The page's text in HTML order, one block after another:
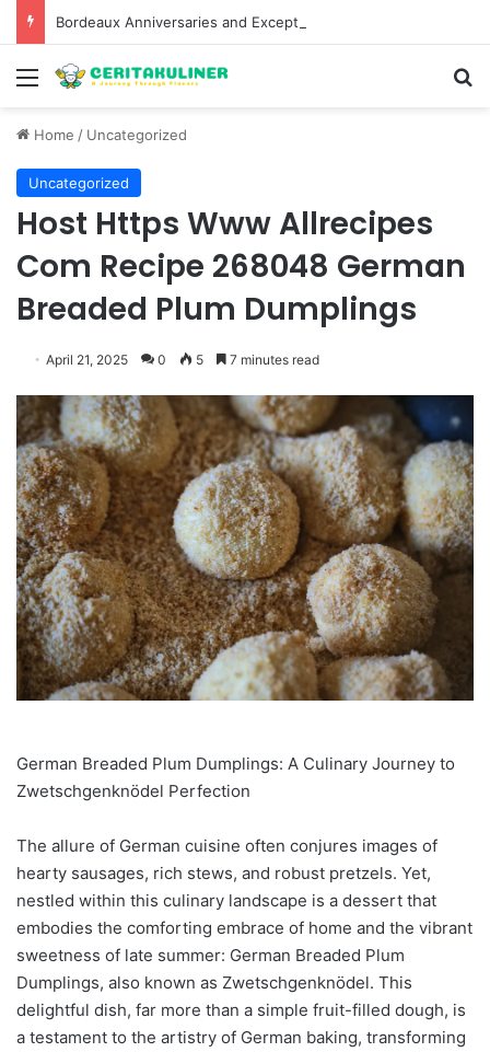
Menu
Home / Uncategorized
Uncategorized
Host Https Www Allrecipes
Com Recipe 268048 German
Breaded Plum Dumplings
April 21, 2025 0 5 7 minutes read
German Breaded Plum Dumplings: A Culinary Journey to
Zwetschgenknödel Perfection
The allure of German cuisine often conjures images of
hearty sausages, rich stews, and robust pretzels. Yet,
nestled within this culinary landscape is a dessert that
embodies the comforting embrace of home and the vibrant
sweetness of late summer: German Breaded Plum
Dumplings, also known as Zwetschgenknödel. This
delightful dish, far more than a simple fruit-filled dough, is
a testament to the artistry of German baking, transforming